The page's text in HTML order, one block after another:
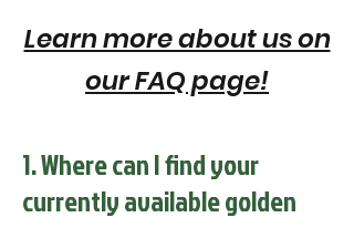
Learn more about us on
our FAQ page!
1. Where can I find your
currently available golden